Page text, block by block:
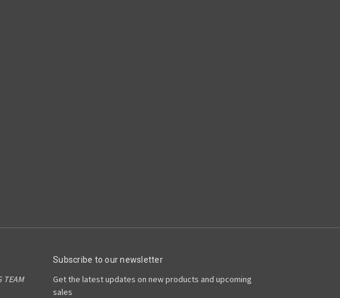
TEAM
Subscribe to our newsletter
Get the latest updates on new products and upcoming
sales